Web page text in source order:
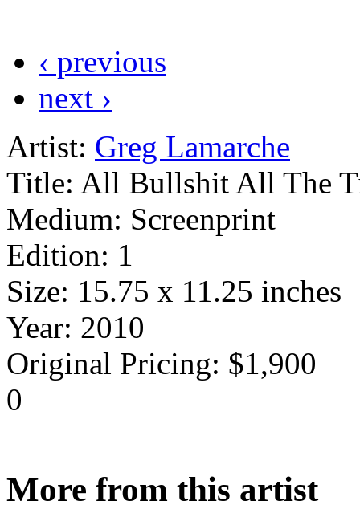
‹ previous
next ›
Artist: Greg Lamarche
Title: All Bullshit All The
Medium: Screenprint
Edition: 1
Size: 15.75 x 11.25 inches
Year: 2010
Original Pricing: $1,900
0
More from this artist